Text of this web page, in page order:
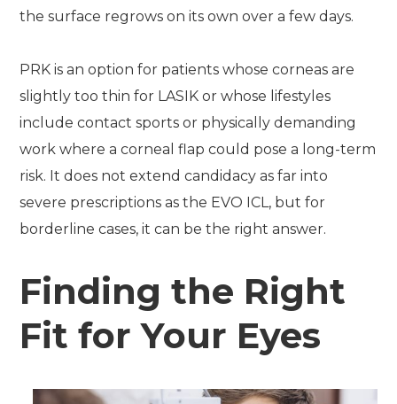
the surface regrows on its own over a few days.
PRK is an option for patients whose corneas are
slightly too thin for LASIK or whose lifestyles
include contact sports or physically demanding
work where a corneal flap could pose a long-term
risk. It does not extend candidacy as far into
severe prescriptions as the EVO ICL, but for
borderline cases, it can be the right answer.
Finding the Right
Fit for Your Eyes